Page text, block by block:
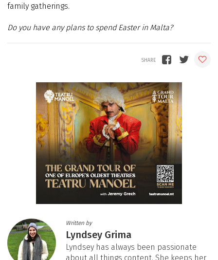
family gatherings.
Do you have any plans to spend Easter in Malta?
Written by
Lyndsey Grima
Lyndsey has always been passionate
about all things content. She keeps her